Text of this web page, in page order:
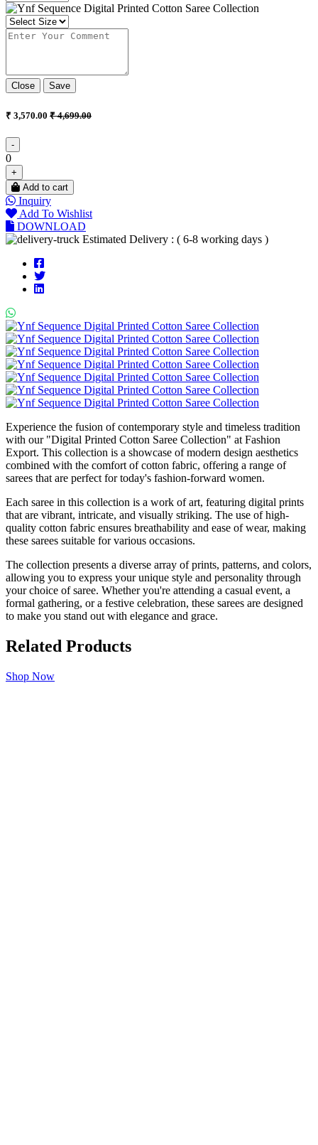
Close Save
₹ 3,570.00 ₹ 4,699.00
-
0
+
Add to cart
Inquiry
Add To Wishlist
DOWNLOAD
Estimated Delivery : ( 6-8 working days )
Experience the fusion of contemporary style and timeless tradition
with our "Digital Printed Cotton Saree Collection" at Fashion
Export. This collection is a showcase of modern design aesthetics
combined with the comfort of cotton fabric, offering a range of
sarees that are perfect for today's fashion-forward women.
Each saree in this collection is a work of art, featuring digital prints
that are vibrant, intricate, and visually striking. The use of high-
quality cotton fabric ensures breathability and ease of wear, making
these sarees suitable for various occasions.
The collection presents a diverse array of prints, patterns, and colors,
allowing you to express your unique style and personality through
your choice of saree. Whether you're attending a casual event, a
formal gathering, or a festive celebration, these sarees are designed
to make you stand out with elegance and grace.
Related Products
Shop Now